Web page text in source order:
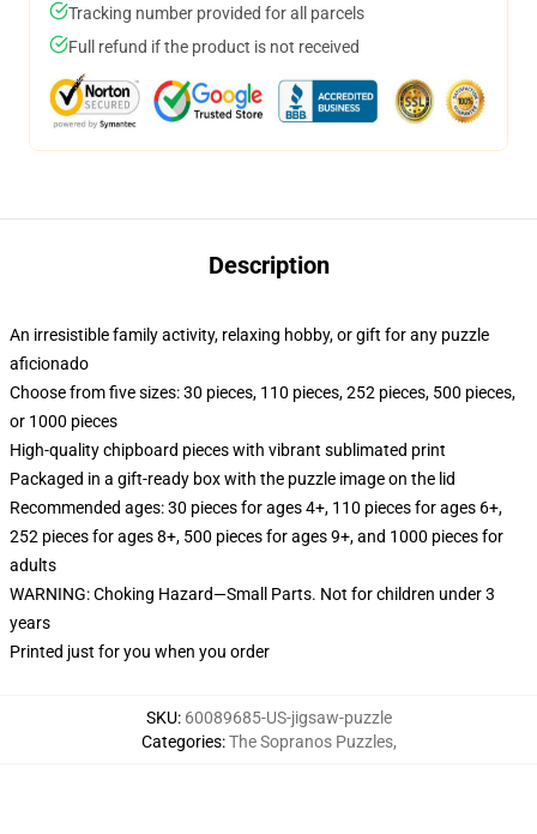
Tracking number provided for all parcels
Full refund if the product is not received
Description
An irresistible family activity, relaxing hobby, or gift for any puzzle
aficionado
Choose from five sizes: 30 pieces, 110 pieces, 252 pieces, 500 pieces,
or 1000 pieces
High-quality chipboard pieces with vibrant sublimated print
Packaged in a gift-ready box with the puzzle image on the lid
Recommended ages: 30 pieces for ages 4+, 110 pieces for ages 6+,
252 pieces for ages 8+, 500 pieces for ages 9+, and 1000 pieces for
adults
WARNING: Choking Hazard—Small Parts. Not for children under 3
years
Printed just for you when you order
SKU: 60089685-US-jigsaw-puzzle
Categories:The Sopranos Puzzles,